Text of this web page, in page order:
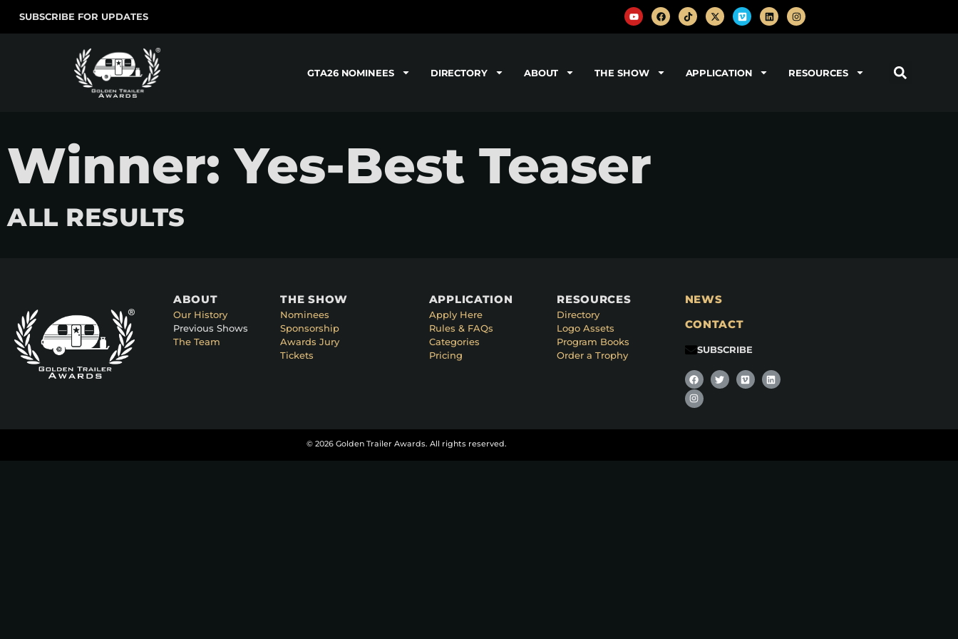
SUBSCRIBE FOR UPDATES
GTA26 NOMINEES DIRECTORY ABOUT THE SHOW APPLICATION RESOURCES
Winner: Yes-Best Teaser
ALL RESULTS
ABOUT
Our History
Previous Shows
The Team
THE SHOW
Nominees
Sponsorship
Awards Jury
Tickets
APPLICATION
Apply Here
Rules & FAQs
Categories
Pricing
RESOURCES
Directory
Logo Assets
Program Books
Order a Trophy
NEWS
CONTACT
SUBSCRIBE
© 2026 Golden Trailer Awards. All rights reserved.